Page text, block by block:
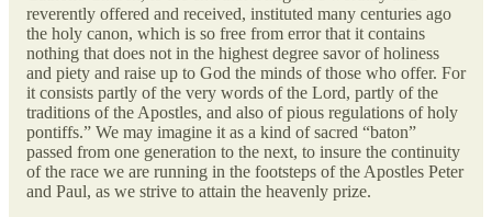
reverently offered and received, instituted many centuries ago
the holy canon, which is so free from error that it contains
nothing that does not in the highest degree savor of holiness
and piety and raise up to God the minds of those who offer. For
it consists partly of the very words of the Lord, partly of the
traditions of the Apostles, and also of pious regulations of holy
pontiffs.” We may imagine it as a kind of sacred “baton”
passed from one generation to the next, to insure the continuity
of the race we are running in the footsteps of the Apostles Peter
and Paul, as we strive to attain the heavenly prize.